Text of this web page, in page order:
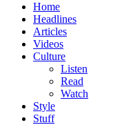
Home
Headlines
Articles
Videos
Culture
Listen
Read
Watch
Style
Stuff